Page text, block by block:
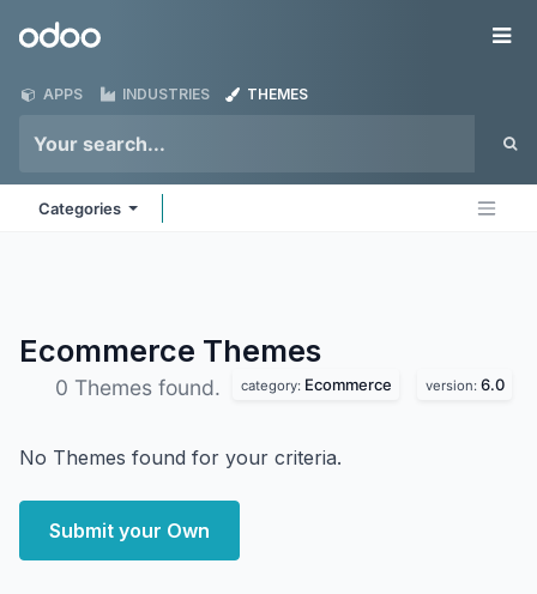
Odoo
APPS INDUSTRIES THEMES
Categories
Ecommerce Themes
0 Themes found. category: Ecommerce version: 6.0
No Themes found for your criteria.
Submit your Own